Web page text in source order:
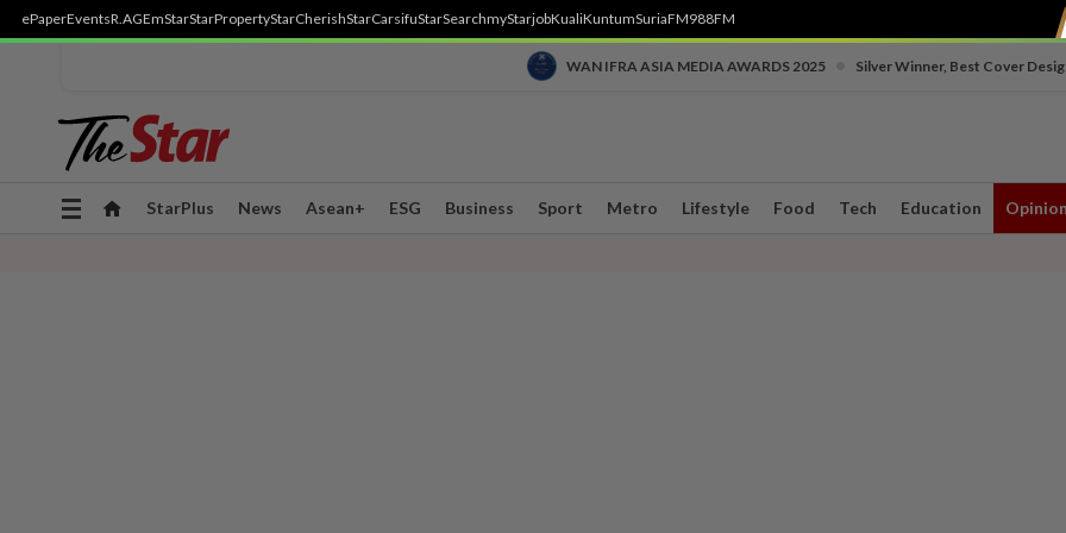
ePaperEventsR.AGEmStarStarPropertyStarCherishStarCarsifuStarSearchmyStarjobKualiKuntumSuriaFM988FM
WAN IFRA ASIA MEDIA AWARDS 2025 Silver Winner, Best Cover
Toggle
StarPlus News Asean+ ESG Business Sport Metro Lifestyle Food Tech Education Opinion